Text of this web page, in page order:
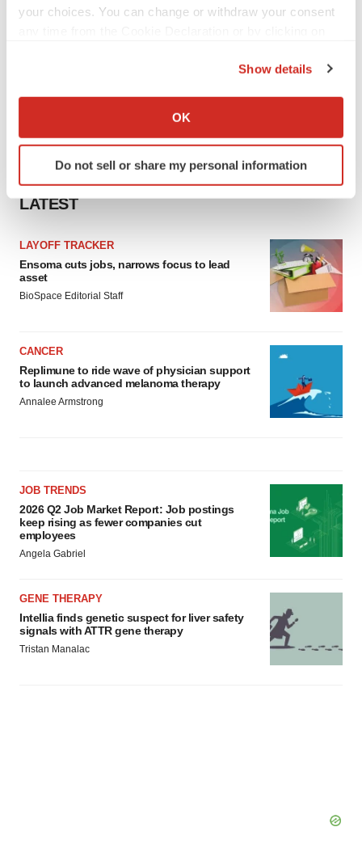
your choices. You can change or withdraw your consent
Collect information about your geographical location
Identify your device by actively scanning it for
specific characteristics (fingerprinting)
and set your preferences in the
We use cookies to enhance your experience, analyze
site traffic, and serve tailored ads. By clicking "OK", you
agree to our use of cookies. You can later change your
Privacy
Show details
OK
Do not sell or share my personal information
LATEST
LAYOFF TRACKER
Ensoma cuts jobs, narrows focus to lead
asset
BioSpace Editorial Staff
CANCER
Replimune to ride wave of physician support
to launch advanced melanoma therapy
Annalee Armstrong
JOB TRENDS
2026 Q2 Job Market Report: Job postings
keep rising as fewer companies cut
employees
Angela Gabriel
GENE THERAPY
Intellia finds genetic suspect for liver safety
signals with ATTR gene therapy
Tristan Manalac